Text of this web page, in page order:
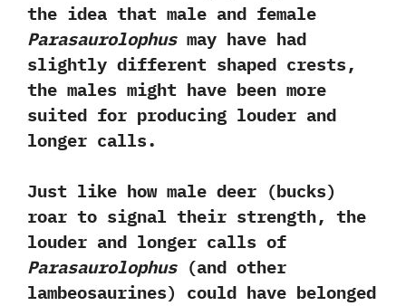
the idea that male and female
Parasaurolophusmay have had
slightly different shaped crests,‭
‬the males might have been more
suited for producing louder and
longer calls.‭
‬Just like how male deer‭ (‬bucks‭)
‬roar to signal their strength,‭ ‬the
louder and longer calls of‭
‬Parasaurolophus‭(‬and other
lambeosaurines‭) ‬could have belonged